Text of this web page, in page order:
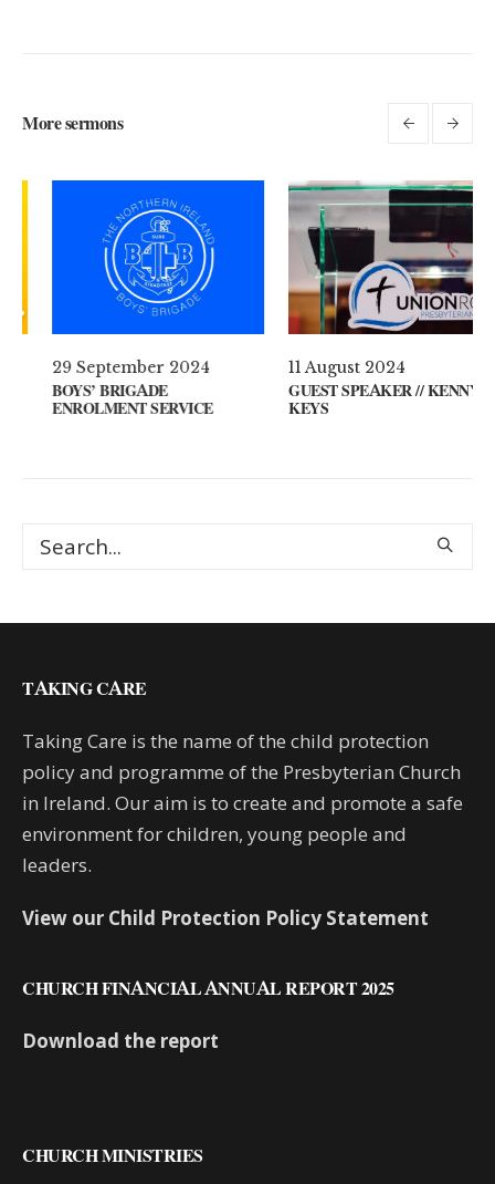
More sermons
ON YOUR MIND?
29 September 2024
BOYS’ BRIGADE
ENROLMENT SERVICE
GUEST
TAKING CARE
Taking Care is the name of the child protection
policy and programme of the Presbyterian Church
in Ireland. Our aim is to create and promote a safe
environment for children, young people and
leaders.
View our Child Protection Policy Statement
CHURCH FINANCIAL ANNUAL REPORT 2025
Download the report
CHURCH MINISTRIES